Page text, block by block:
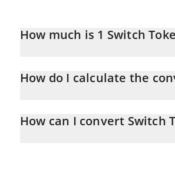
How much is 1 Switch
How do I calculate the
simply entering the amount of Switch
How can I convert Switch